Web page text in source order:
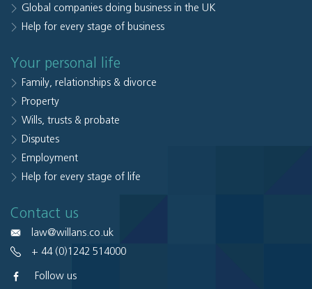
Global companies doing business in the UK
Help for every stage of business
Your personal life
Family, relationships & divorce
Property
Wills, trusts & probate
Disputes
Employment
Help for every stage of life
Contact us
law@willans.co.uk
+ 44 (0)1242 514000
Follow us